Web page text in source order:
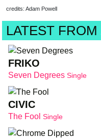
credits: Adam Powell
LATEST FROM
FRIKO
Seven Degrees Single
CIVIC
The Fool Single